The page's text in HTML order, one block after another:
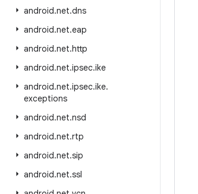
android.net.dns
android.net.eap
android.net.http
android.net.ipsec.ike
android.net.ipsec.ike.
exceptions
android.net.nsd
android.net.rtp
android.net.sip
android.net.ssl